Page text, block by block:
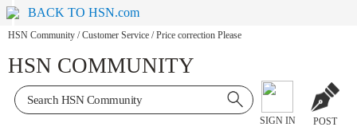
BACK TO HSN.com
HSN Community / Customer Service / Price correction Please
HSN COMMUNITY
SIGN IN POST